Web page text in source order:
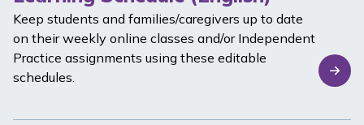
Keep students and families/caregivers up to date
on their weekly online classes and/or Independent
Practice assignments using these editable
schedules.